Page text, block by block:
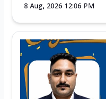
8 Aug, 2026 12:06 PM